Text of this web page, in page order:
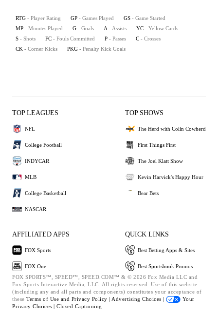
RTG - Player Rating GP - Games Played GS - Game Started
MP - Minutes Played G - Goals A - Assists YC - Yellow Cards
S - Shots FC - Fouls Committed P - Passes C - Crosses
CK - Corner Kicks PKG - Penalty Kick Goals
TOP LEAGUES
NFL
College Football
INDYCAR
MLB
College Basketball
NASCAR
TOP SHOWS
The Herd with Colin Cowherd
First Things First
The Joel Klatt Show
Kevin Harvick's Happy Hour
Bear Bets
AFFILIATED APPS
FOX Sports
FOX One
QUICK LINKS
Best Betting Apps & Sites
Best Sportsbook Promos
FOX SPORTS™, SPEED™, SPEED.COM™ & © 2026 Fox Media LLC and
Fox Sports Interactive Media, LLC. All rights reserved. Use of this website
(including any and all parts and components) constitutes your acceptance of
these Terms of Use and Privacy Policy | Advertising Choices |
Your
Privacy Choices | Closed Captioning